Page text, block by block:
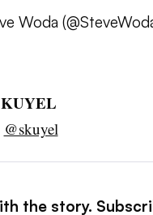
Woda
@skuyel
the story.